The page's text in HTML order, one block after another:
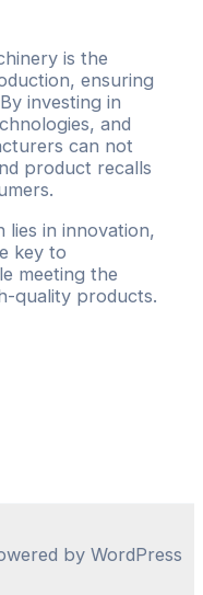
is the
ensuring
investing in
and
can not
product recalls
in innovation,
key to
meeting the
quality products.
by WordPress